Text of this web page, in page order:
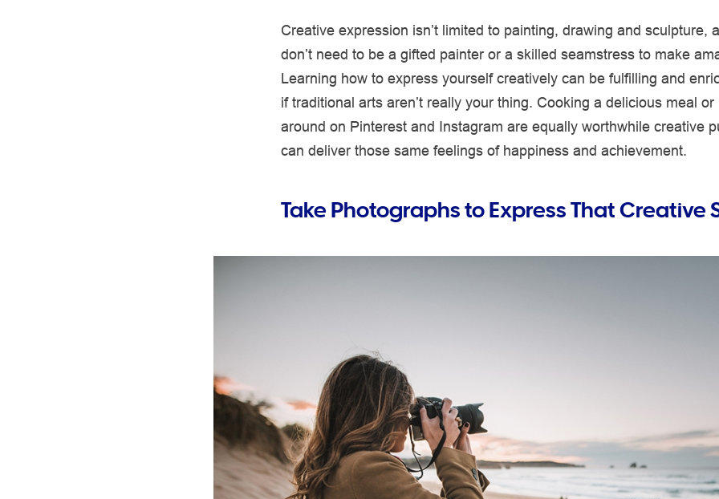
Creative expression isn’t limited to painting, drawing and sculpture,
don’t need to be a gifted painter or a skilled seamstress to make
Learning how to express yourself creatively can be fulfilling and
if traditional arts aren’t really your thing. Cooking a delicious meal or
around on Pinterest and Instagram are equally worthwhile creative
can deliver those same feelings of happiness and achievement.
Take Photographs to Express That Creative